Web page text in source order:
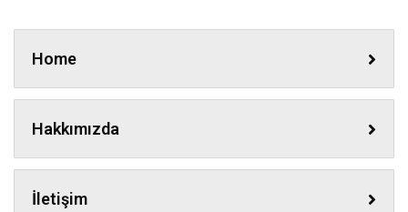
Home
Hakkımızda
İletişim